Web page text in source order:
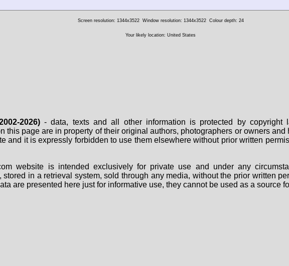
Screen resolution: 1344x3522 Window resolution: 1344x3522 Colour depth: 24
Your likely location: United States
2026)- data, texts and all other information is protected by copyright
this page are in property of their original authors, photographers or owners
and it is expressly forbidden to use them elsewhere without prior written
website is intended exclusively for private use and under any
stored in a retrieval system, sold through any media, without the prior written
are presented here just for informative use, they cannot be used as a source